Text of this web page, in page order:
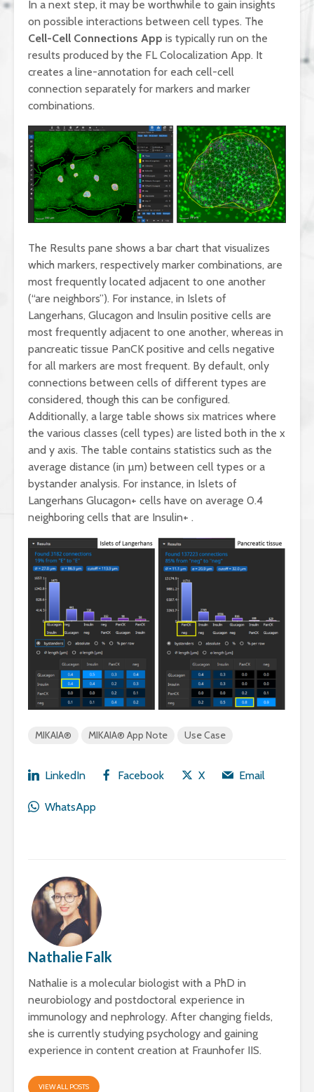
In a next step, it may be worthwhile to gain insights
on possible interactions between cell types. The
Cell-Cell Connections App is typically run on the
results produced by the FL Colocalization App. It
creates a line-annotation for each cell-cell
connection separately for markers and marker
combinations.
The Results pane shows a bar chart that visualizes
which markers, respectively marker combinations, are
most frequently located adjacent to one another
(“are neighbors”). For instance, in Islets of
Langerhans, Glucagon and Insulin positive cells are
most frequently adjacent to one another, whereas in
pancreatic tissue PanCK positive and cells negative
for all markers are most frequent. By default, only
connections between cells of different types are
considered, though this can be configured.
Additionally, a large table shows six matrices where
the various classes (cell types) are listed both in the x
and y axis. The table contains statistics such as the
average distance (in µm) between cell types or a
bystander analysis. For instance, in Islets of
Langerhans Glucagon+ cells have on average 0.4
neighboring cells that are Insulin+ .
MIKAIA® MIKAIA® App Note Use Case
LinkedIn Facebook X Email
WhatsApp
Nathalie Falk
Nathalie is a molecular biologist with a PhD in
neurobiology and postdoctoral experience in
immunology and nephrology. After changing fields,
she is currently studying psychology and gaining
experience in content creation at Fraunhofer IIS.
VIEW ALL POSTS